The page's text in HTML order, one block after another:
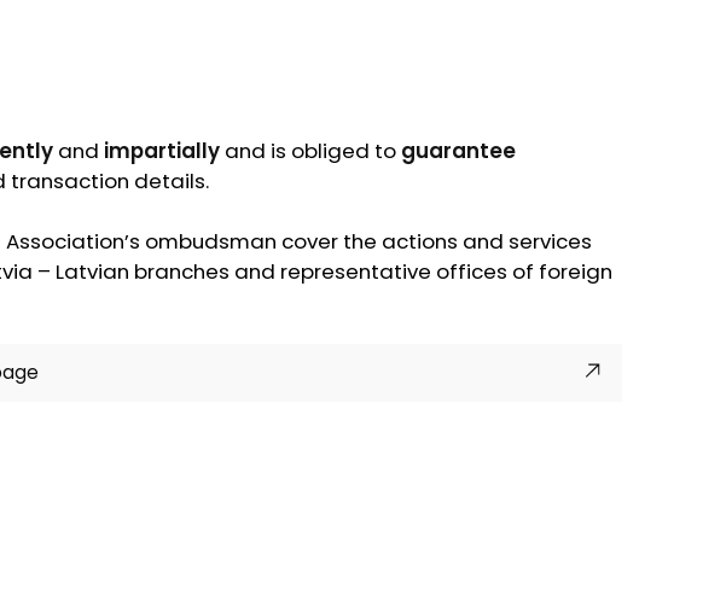
and impartially and is obliged to guarantee
transaction details.
ombudsman cover the actions and services
– Latvian branches and representative offices of foreign